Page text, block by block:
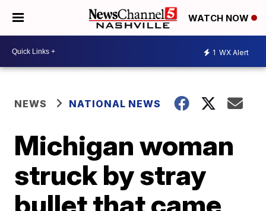
WATCH NOW
1 WX Alert
NEWS NATIONAL NEWS
Michigan woman
struck by stray